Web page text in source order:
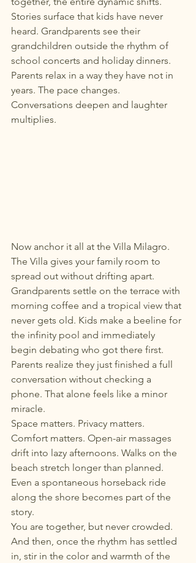
Stories surface that kids have never
heard. Grandparents see their
grandchildren outside the rhythm of
school concerts and holiday dinners.
Parents relax in a way they have not in
years. The pace changes.
Conversations deepen and laughter
multiplies.
Now anchor it all at the Villa Milagro.
The Villa gives your family room to
spread out without drifting apart.
Grandparents settle on the terrace with
morning coffee and a tropical view that
never gets old. Kids make a beeline for
the infinity pool and immediately
begin debating who got there first.
Parents realize they just finished a full
conversation without checking a
phone. That alone feels like a minor
miracle.
Space matters. Privacy matters.
Comfort matters. Open-air massages
drift into lazy afternoons. Walks on the
beach stretch longer than planned.
Even a spontaneous horseback ride
along the shore becomes part of the
story.
You are together, but never crowded.
And then, once the rhythm has settled
in, stir in the color and warmth of the